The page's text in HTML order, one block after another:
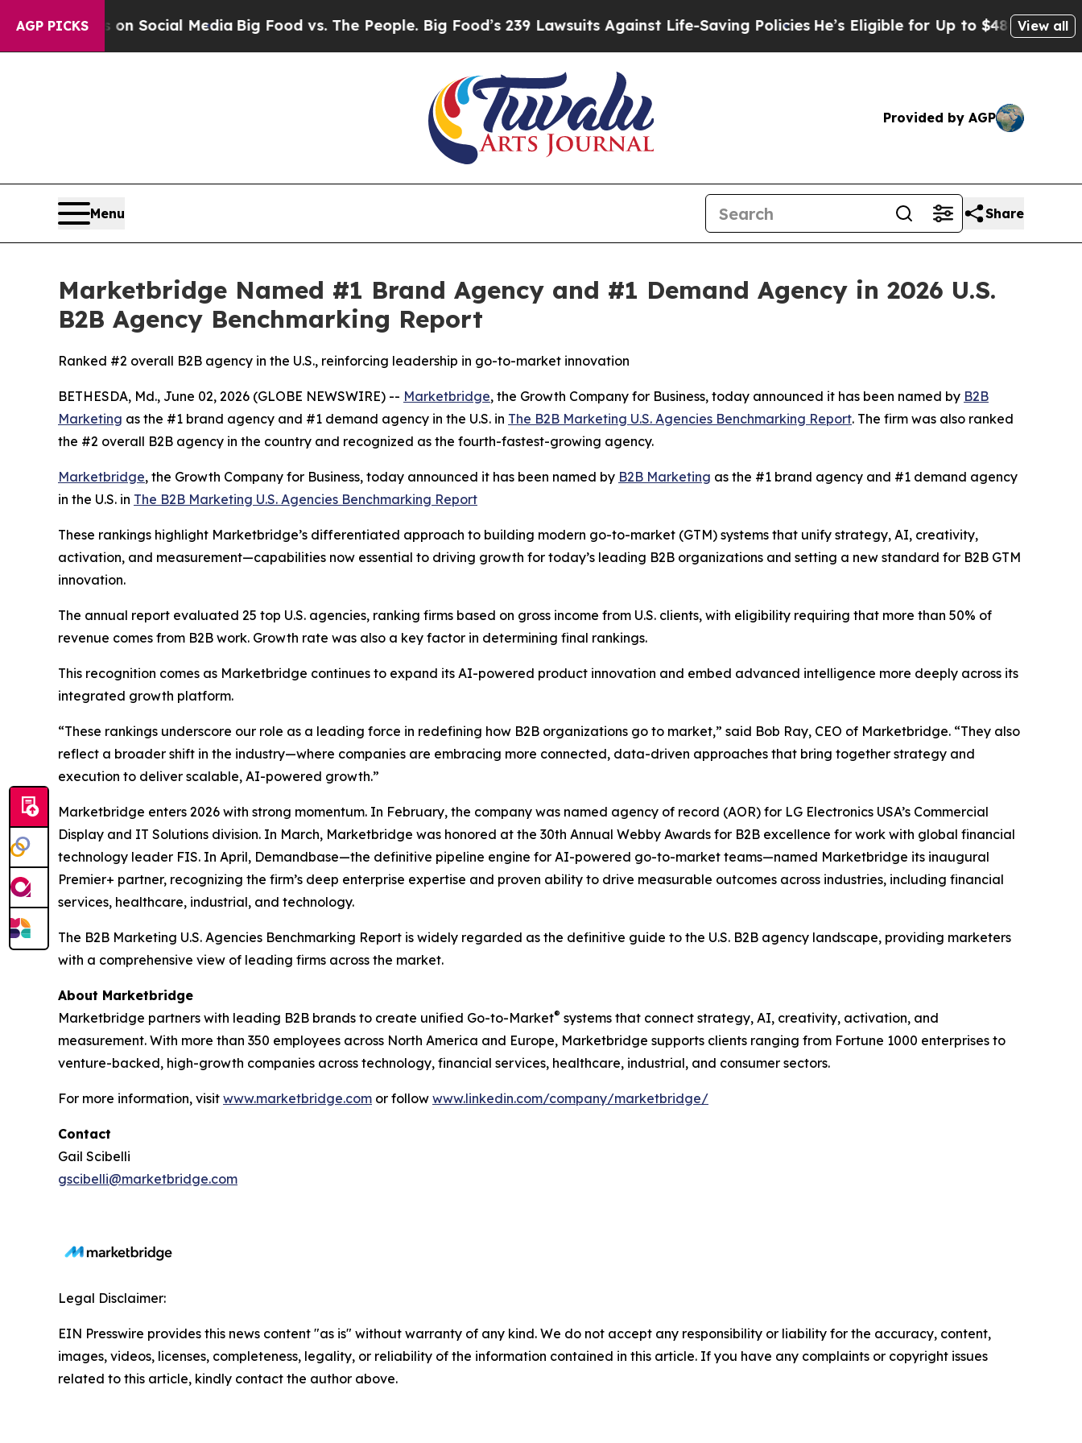
AGP PICKSon Social Media Big Food vs. The People. Big Food’s 239 Lawsuits Against Life-Saving PoliciesHe’s Eligible for Up to $480,000 AfterView all
Provided by AGP
Menu Share
Marketbridge Named #1 Brand Agency and #1 Demand Agency in 2026 U.S.
B2B Agency Benchmarking Report
Ranked #2 overall B2B agency in the U.S., reinforcing leadership in go-to-market innovation
BETHESDA, Md., June 02, 2026 (GLOBE NEWSWIRE) -- Marketbridge, the Growth Company for Business, today announced it has been named by B2B
Marketing as the #1 brand agency and #1 demand agency in the U.S. in The B2B Marketing U.S. Agencies Benchmarking Report. The firm was also ranked
the #2 overall B2B agency in the country and recognized as the fourth-fastest-growing agency.
Marketbridge, the Growth Company for Business, today announced it has been named by B2B Marketing as the #1 brand agency and #1 demand agency
in the U.S. in The B2B Marketing U.S. Agencies Benchmarking Report
These rankings highlight Marketbridge’s differentiated approach to building modern go-to-market (GTM) systems that unify strategy, AI, creativity,
activation, and measurement—capabilities now essential to driving growth for today’s leading B2B organizations and setting a new standard for B2B GTM
innovation.
The annual report evaluated 25 top U.S. agencies, ranking firms based on gross income from U.S. clients, with eligibility requiring that more than 50% of
revenue comes from B2B work. Growth rate was also a key factor in determining final rankings.
This recognition comes as Marketbridge continues to expand its AI-powered product innovation and embed advanced intelligence more deeply across its
integrated growth platform.
“These rankings underscore our role as a leading force in redefining how B2B organizations go to market,” said Bob Ray, CEO of Marketbridge. “They also
reflect a broader shift in the industry—where companies are embracing more connected, data-driven approaches that bring together strategy and
execution to deliver scalable, AI-powered growth.”
Marketbridge enters 2026 with strong momentum. In February, the company was named agency of record (AOR) for LG Electronics USA’s Commercial
Display and IT Solutions division. In March, Marketbridge was honored at the 30th Annual Webby Awards for B2B excellence for work with global financial
technology leader FIS. In April, Demandbase—the definitive pipeline engine for AI-powered go-to-market teams—named Marketbridge its inaugural
Premier+ partner, recognizing the firm’s deep enterprise expertise and proven ability to drive measurable outcomes across industries, including financial
services, healthcare, industrial, and technology.
The B2B Marketing U.S. Agencies Benchmarking Report is widely regarded as the definitive guide to the U.S. B2B agency landscape, providing marketers
with a comprehensive view of leading firms across the market.
About Marketbridge
Marketbridge partners with leading B2B brands to create unified Go-to-Market® systems that connect strategy, AI, creativity, activation, and
measurement. With more than 350 employees across North America and Europe, Marketbridge supports clients ranging from Fortune 1000 enterprises to
venture-backed, high-growth companies across technology, financial services, healthcare, industrial, and consumer sectors.
For more information, visit www.marketbridge.com or follow www.linkedin.com/company/marketbridge/
Contact
Gail Scibelli
gscibelli@marketbridge.com
Legal Disclaimer:
EIN Presswire provides this news content "as is" without warranty of any kind. We do not accept any responsibility or liability for the accuracy, content,
images, videos, licenses, completeness, legality, or reliability of the information contained in this article. If you have any complaints or copyright issues
related to this article, kindly contact the author above.